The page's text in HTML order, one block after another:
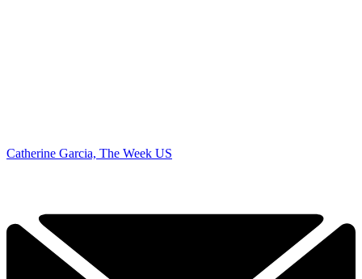
Catherine Garcia, The Week US